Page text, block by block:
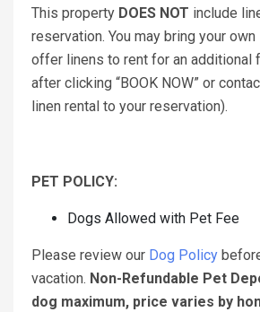
This property DOES NOT include
reservation. You may bring your
offer linens to rent for an additional
after clicking “BOOK NOW” or
linen rental to your reservation).
PET POLICY:
Dogs Allowed with Pet Fee
Please review our Dog Policy
vacation. Non-Refundable Pet
dog maximum, price varies by